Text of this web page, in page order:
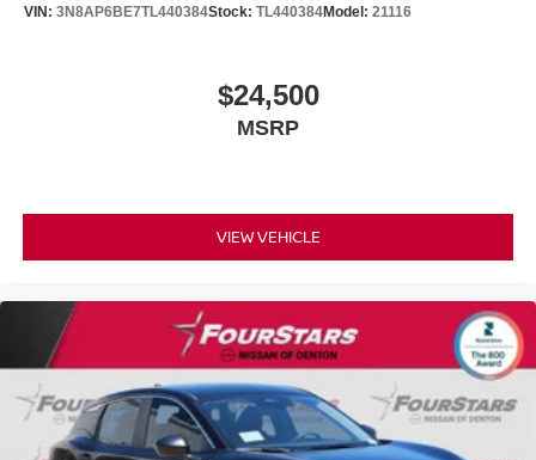
VIN: 3N8AP6BE7TL440384Stock: TL440384Model: 21116
$24,500
MSRP
VIEW VEHICLE